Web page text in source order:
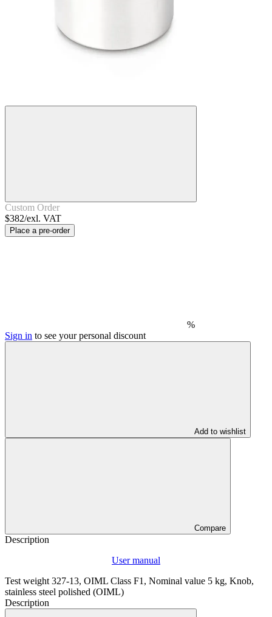
Custom Order
$382/exl. VAT
Place a pre-order
%
Sign in to see your personal discount
Add to wishlist
Compare
Description
User manual
Test weight 327-13, OIML Class F1, Nominal value 5 kg, Knob,
stainless steel polished (OIML)
Description